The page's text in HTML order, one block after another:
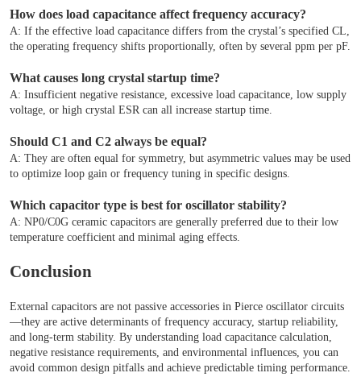
How does load capacitance affect frequency accuracy?
A: If the effective load capacitance differs from the crystal’s specified CL,
the operating frequency shifts proportionally, often by several ppm per pF.
What causes long crystal startup time?
A: Insufficient negative resistance, excessive load capacitance, low supply
voltage, or high crystal ESR can all increase startup time.
Should C1 and C2 always be equal?
A: They are often equal for symmetry, but asymmetric values may be used
to optimize loop gain or frequency tuning in specific designs.
Which capacitor type is best for oscillator stability?
A: NP0/C0G ceramic capacitors are generally preferred due to their low
temperature coefficient and minimal aging effects.
Conclusion
External capacitors are not passive accessories in Pierce oscillator circuits
—they are active determinants of frequency accuracy, startup reliability,
and long-term stability. By understanding load capacitance calculation,
negative resistance requirements, and environmental influences, you can
avoid common design pitfalls and achieve predictable timing performance.